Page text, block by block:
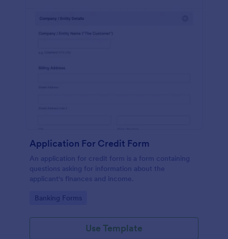
Application For Credit Form
An application for credit form is a form containing
questions asking for information about the
applicant's finances and income.
Go to Category:
Banking Forms
Use Template